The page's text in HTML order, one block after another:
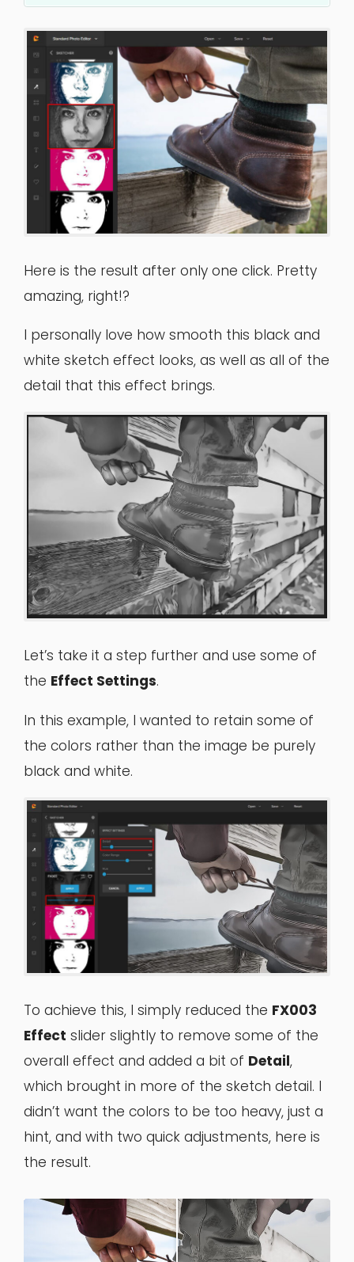
Here is the result after only one click. Pretty
amazing, right!?
I personally love how smooth this black and
white sketch effect looks, as well as all of the
detail that this effect brings.
Let’s take it a step further and use some of
the Effect Settings.
In this example, I wanted to retain some of
the colors rather than the image be purely
black and white.
To achieve this, I simply reduced the FX003
Effect slider slightly to remove some of the
overall effect and added a bit of Detail,
which brought in more of the sketch detail. I
didn’t want the colors to be too heavy, just a
hint, and with two quick adjustments, here is
the result.